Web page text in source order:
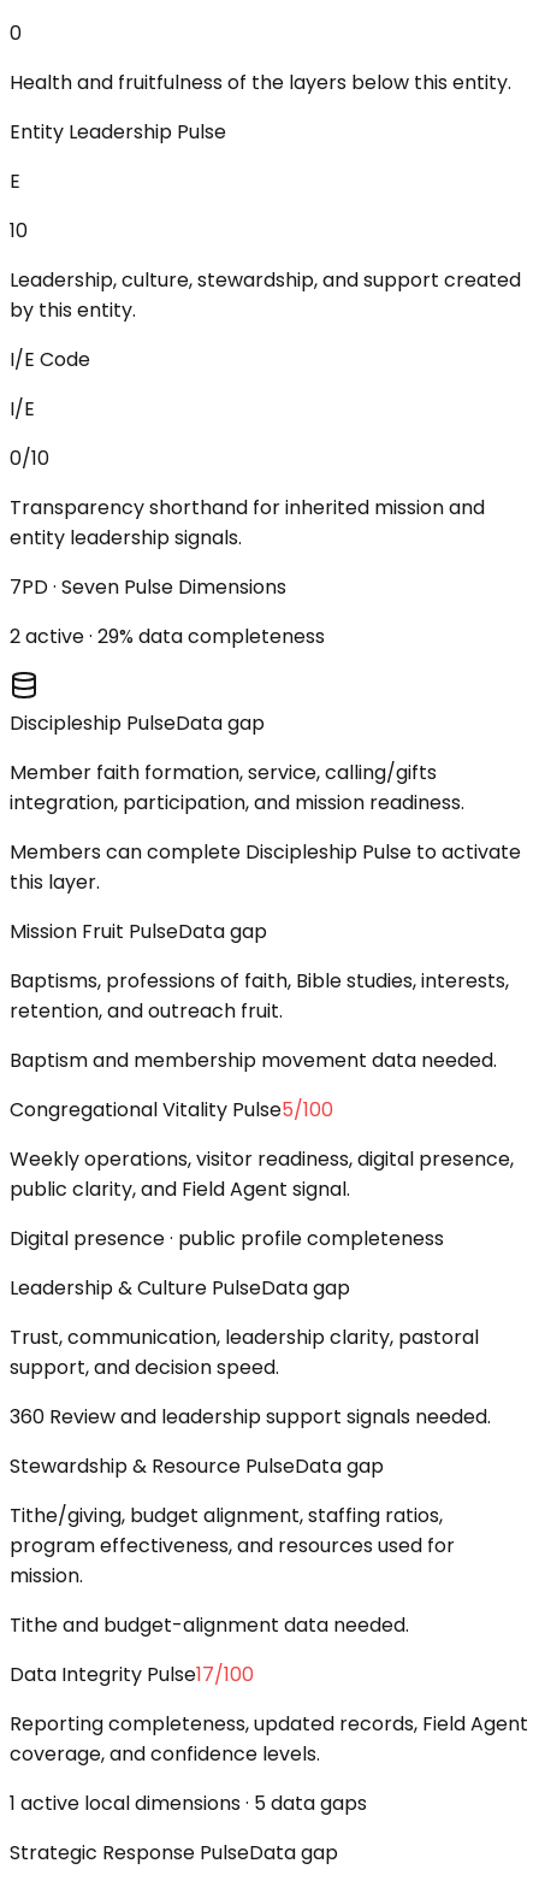
0
Health and fruitfulness of the layers below this entity.
Entity Leadership Pulse
E
10
Leadership, culture, stewardship, and support created
by this entity.
I/E Code
I/E
0/10
Transparency shorthand for inherited mission and
entity leadership signals.
7PD · Seven Pulse Dimensions
2active · 29% data completeness
Discipleship PulseData gap
Member faith formation, service, calling/gifts
integration, participation, and mission readiness.
Members can complete Discipleship Pulse to activate
this layer.
Mission Fruit PulseData gap
Baptisms, professions of faith, Bible studies, interests,
retention, and outreach fruit.
Baptism and membership movement data needed.
Congregational Vitality Pulse5/100
Weekly operations, visitor readiness, digital presence,
public clarity, and Field Agent signal.
Digital presence · public profile completeness
Leadership & Culture PulseData gap
Trust, communication, leadership clarity, pastoral
support, and decision speed.
360 Review and leadership support signals needed.
Stewardship & Resource PulseData gap
Tithe/giving, budget alignment, staffing ratios,
program effectiveness, and resources used for
mission.
Tithe and budget-alignment data needed.
Data Integrity Pulse17/100
Reporting completeness, updated records, Field Agent
coverage, and confidence levels.
1 active local dimensions · 5 data gaps
Strategic Response PulseData gap